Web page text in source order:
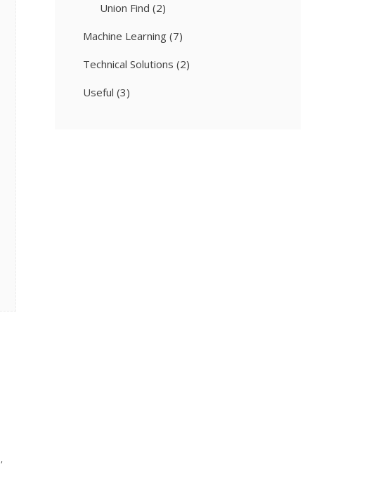
,
Union Find (2)
Machine Learning (7)
Technical Solutions (2)
Useful (3)